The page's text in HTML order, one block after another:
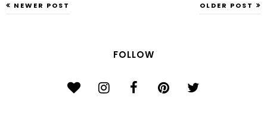
NEWER POST OLDER POST
FOLLOW